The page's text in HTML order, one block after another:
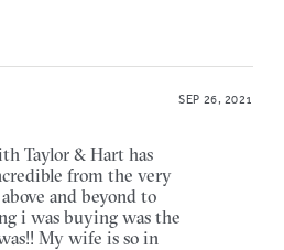
SEP 26, 2021
Taylor & Hart has
from the very
and beyond to
i was buying was the
My wife is so in